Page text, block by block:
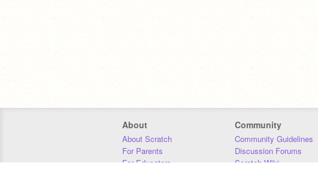
About
About Scratch
For Parents
For Educators
Community
Community Guidelines
Discussion Forums
Scratch Wiki